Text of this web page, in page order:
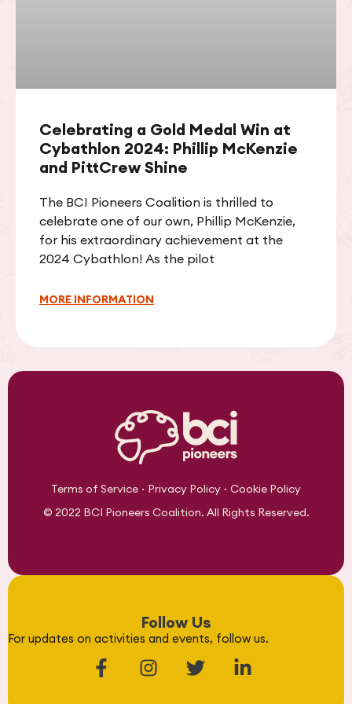
Celebrating a Gold Medal Win at
Cybathlon 2024: Phillip McKenzie
and PittCrew Shine
The BCI Pioneers Coalition is thrilled to
celebrate one of our own, Phillip McKenzie,
for his extraordinary achievement at the
2024 Cybathlon! As the pilot
MORE INFORMATION
Terms of Service · Privacy Policy · Cookie Policy
© 2022 BCI Pioneers Coalition. All Rights Reserved.
Follow Us
For updates on activities and events, follow us.